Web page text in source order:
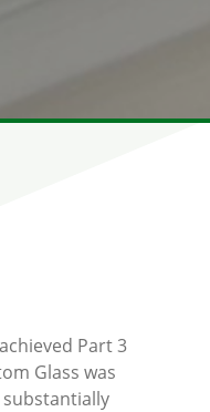
Part 3
Glass was